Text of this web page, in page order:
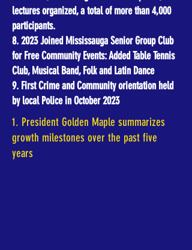
lectures organized, a total of more than 4,000
participants.
8. 2023 Joined Mississauga Senior Group Club
for Free Community Events: Added Table Tennis
Club, Musical Band, Folk and Latin Dance
9. First Crime and Community orientation held
by local Police in October 2023
1. President Golden Maple summarizes
growth milestones over the past five
years